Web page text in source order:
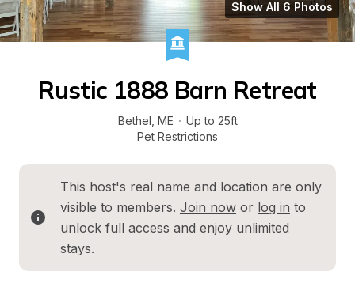
Show All 6 Photos
Rustic 1888 Barn Retreat
Bethel ME · Up to 25ft
Pet Restrictions
This host's real name and location are only
visible to members. Join now or log in to
unlock full access and enjoy unlimited
stays.